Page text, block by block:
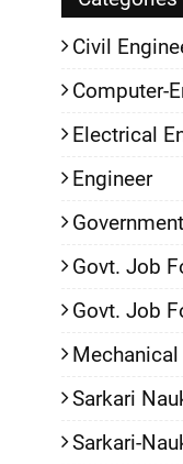
Civil
Computer-
Electrical
Engineer
Govt. Job
Govt. Job
Sarkari
Sarkari-